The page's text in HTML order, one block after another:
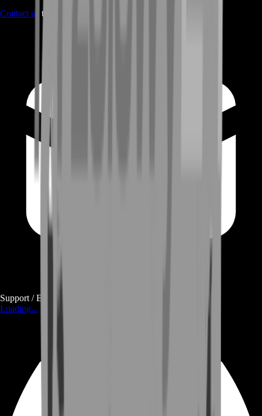
Contact us through Contact form or Live Chat Support
Support / E-mail
Loading...